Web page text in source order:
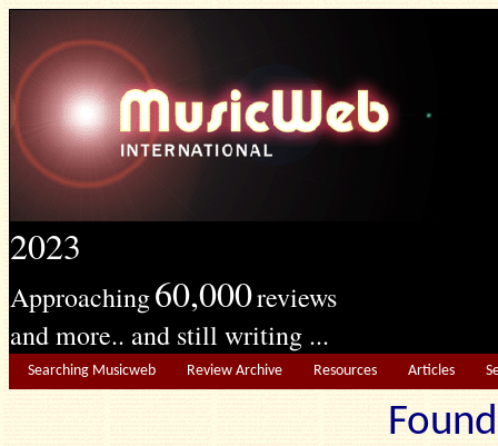
2023
Approaching60,000reviews
and more.. and still writing ...
Searching Musicweb Review Archive Resources Articles